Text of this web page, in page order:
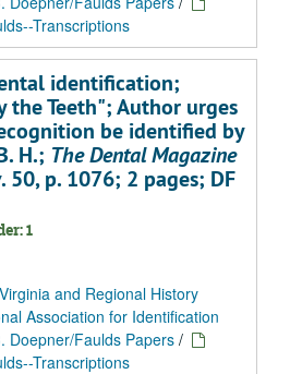
Transcriptions
identification;
Teeth"; Author urges
be identified by
H.; The Dental Magazine
50, p. 1076; 2 pages; DF
1
and Regional History
Association for Identification
Doepner/Faulds Papers /
Transcriptions